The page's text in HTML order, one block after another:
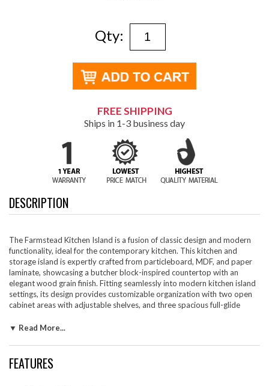
Qty:
FREE SHIPPING
Ships in 1-3 business day
DESCRIPTION
The Farmstead Kitchen Island is a fusion of classic design and modern
functionality, ideal for the contemporary kitchen. This kitchen and
storage island is expertly crafted from particleboard, MDF, and paper
laminate, showcasing a butcher block-inspired countertop with an
elegant wood grain finish. Fitting seamlessly into modern kitchen island
settings, its design provides customizable organization with two open
cabinet areas with adjustable shelves, and three spacious full-glide
shelves are perfect for storing cookware and kitchen essentials, keeping
distinctive pull-out table on caster wheels, providing extra space for
food preparation and seating for two bar stools. When not in use, it can
be conveniently tucked away. As a multifunctional piece, the Farmstead
▼ Read More...
FEATURES